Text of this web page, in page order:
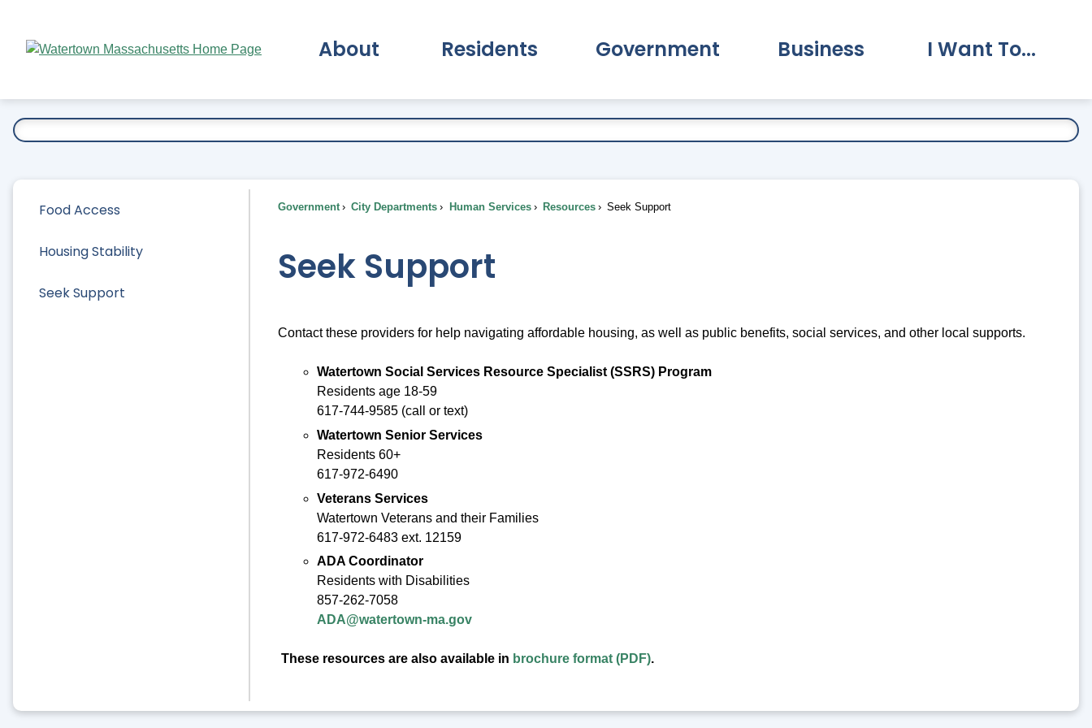
Main
About Residents Government Business I Want To...
Food Access
Housing Stability
Seek Support
Government City Departments Human Services Resources Seek Support
Seek Support
Contact these providers for help navigating affordable housing, as well as public benefits, social services, and other local supports.
Watertown Social Services Resource Specialist (SSRS) Program
Residents age 18-59
617-744-9585 (call or text)
Watertown Senior Services
Residents 60+
617-972-6490
Veterans Services
Watertown Veterans and their Families
617-972-6483 ext. 12159
ADA Coordinator
Residents with Disabilities
857-262-7058
ADA@watertown-ma.gov
These resources are also available in brochure format (PDF).